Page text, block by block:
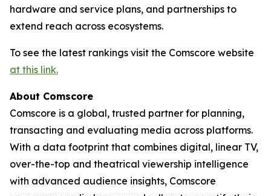
hardware and service plans, and partnerships to
extend reach across ecosystems.
To see the latest rankings visit the Comscore website
at this link.
About Comscore
Comscore is a global, trusted partner for planning,
transacting and evaluating media across platforms.
With a data footprint that combines digital, linear TV,
over-the-top and theatrical viewership intelligence
with advanced audience insights, Comscore